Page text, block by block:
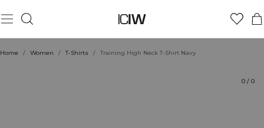
Home / Women / T-Shirts / Training High Neck T-Shirt Navy
0 / 0